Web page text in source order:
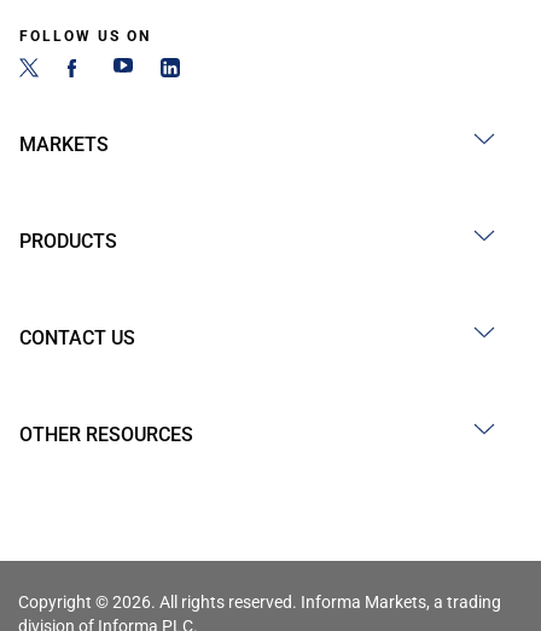
FOLLOW US ON
MARKETS
PRODUCTS
CONTACT US
OTHER RESOURCES
Copyright © 2026. All rights reserved. Informa Markets, a trading
division of Informa PLC.